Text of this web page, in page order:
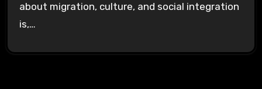
about migration, culture, and social integration
is,…